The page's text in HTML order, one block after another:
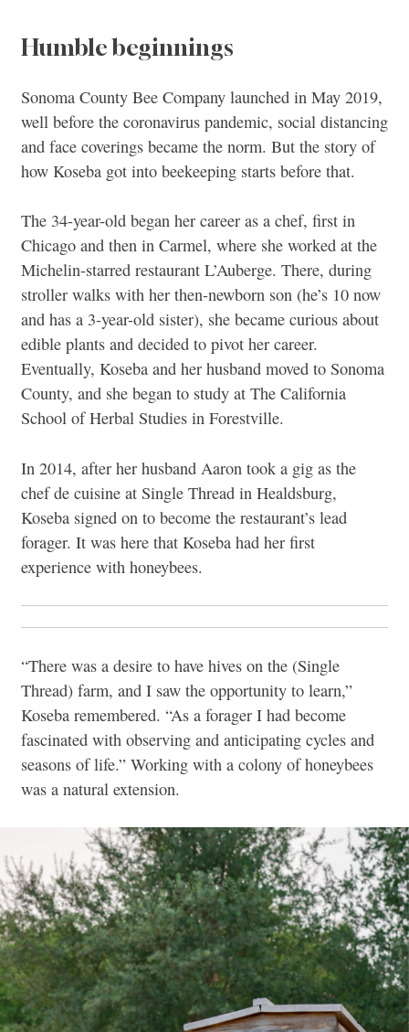
Humble beginnings
Sonoma County Bee Company launched in May 2019,
well before the coronavirus pandemic, social distancing
and face coverings became the norm. But the story of
how Koseba got into beekeeping starts before that.
The 34-year-old began her career as a chef, first in
Chicago and then in Carmel, where she worked at the
Michelin-starred restaurant L’Auberge. There, during
stroller walks with her then-newborn son (he’s 10 now
and has a 3-year-old sister), she became curious about
edible plants and decided to pivot her career.
Eventually, Koseba and her husband moved to Sonoma
County, and she began to study at The California
School of Herbal Studies in Forestville.
In 2014, after her husband Aaron took a gig as the
chef de cuisine at Single Thread in Healdsburg,
Koseba signed on to become the restaurant’s lead
forager. It was here that Koseba had her first
experience with honeybees.
“There was a desire to have hives on the (Single
Thread) farm, and I saw the opportunity to learn,”
Koseba remembered. “As a forager I had become
fascinated with observing and anticipating cycles and
seasons of life.” Working with a colony of honeybees
was a natural extension.